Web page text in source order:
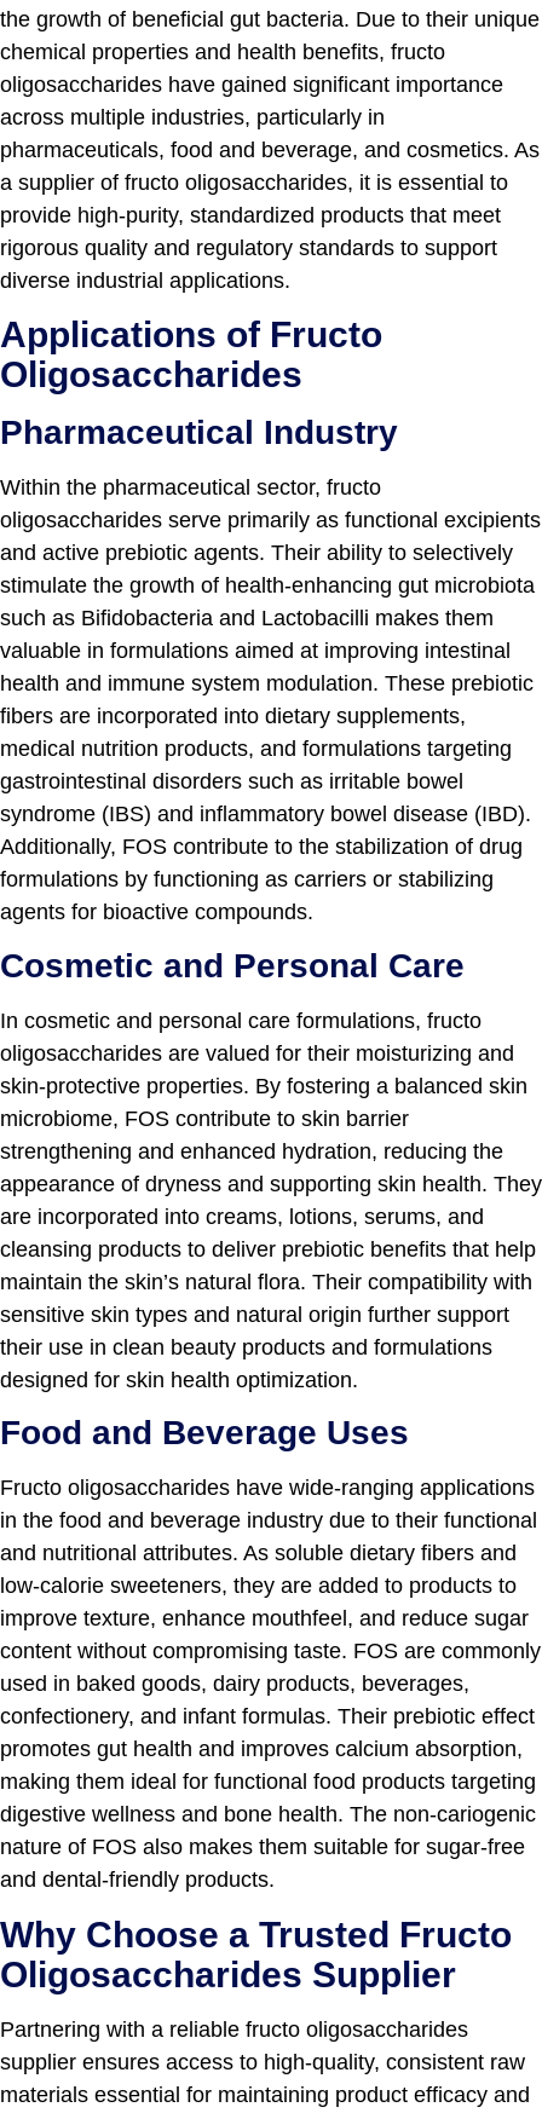
the growth of beneficial gut bacteria. Due to their unique
chemical properties and health benefits, fructo
oligosaccharides have gained significant importance
across multiple industries, particularly in
pharmaceuticals, food and beverage, and cosmetics. As
a supplier of fructo oligosaccharides, it is essential to
provide high-purity, standardized products that meet
rigorous quality and regulatory standards to support
diverse industrial applications.
Applications of Fructo
Oligosaccharides
Pharmaceutical Industry
Within the pharmaceutical sector, fructo
oligosaccharides serve primarily as functional excipients
and active prebiotic agents. Their ability to selectively
stimulate the growth of health-enhancing gut microbiota
such as Bifidobacteria and Lactobacilli makes them
valuable in formulations aimed at improving intestinal
health and immune system modulation. These prebiotic
fibers are incorporated into dietary supplements,
medical nutrition products, and formulations targeting
gastrointestinal disorders such as irritable bowel
syndrome (IBS) and inflammatory bowel disease (IBD).
Additionally, FOS contribute to the stabilization of drug
formulations by functioning as carriers or stabilizing
agents for bioactive compounds.
Cosmetic and Personal Care
In cosmetic and personal care formulations, fructo
oligosaccharides are valued for their moisturizing and
skin-protective properties. By fostering a balanced skin
microbiome, FOS contribute to skin barrier
strengthening and enhanced hydration, reducing the
appearance of dryness and supporting skin health. They
are incorporated into creams, lotions, serums, and
cleansing products to deliver prebiotic benefits that help
maintain the skin’s natural flora. Their compatibility with
sensitive skin types and natural origin further support
their use in clean beauty products and formulations
designed for skin health optimization.
Food and Beverage Uses
Fructo oligosaccharides have wide-ranging applications
in the food and beverage industry due to their functional
and nutritional attributes. As soluble dietary fibers and
low-calorie sweeteners, they are added to products to
improve texture, enhance mouthfeel, and reduce sugar
content without compromising taste. FOS are commonly
used in baked goods, dairy products, beverages,
confectionery, and infant formulas. Their prebiotic effect
promotes gut health and improves calcium absorption,
making them ideal for functional food products targeting
digestive wellness and bone health. The non-cariogenic
nature of FOS also makes them suitable for sugar-free
and dental-friendly products.
Why Choose a Trusted Fructo
Oligosaccharides Supplier
Partnering with a reliable fructo oligosaccharides
supplier ensures access to high-quality, consistent raw
materials essential for maintaining product efficacy and